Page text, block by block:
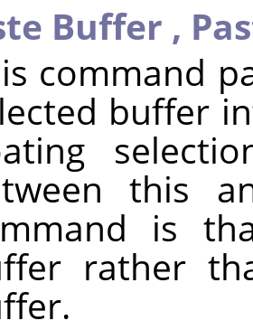
Buffer ,
command
buffer
this
is
rather